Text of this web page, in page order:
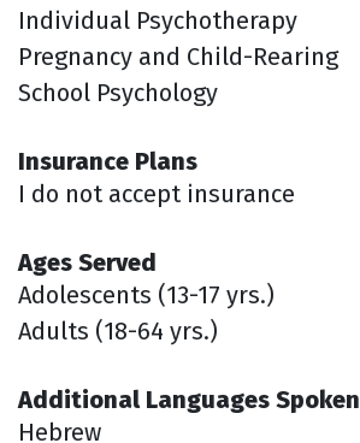
Individual Psychotherapy
Pregnancy and Child-Rearing
School Psychology
Insurance Plans
I do not accept insurance
Ages Served
Adolescents (13-17 yrs.)
Adults (18-64 yrs.)
Additional Languages Spoken
Hebrew